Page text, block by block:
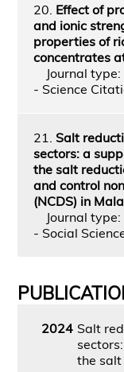
20. Effect of
and ionic
properties of
concentrates
Journal type:
- Science
21. Salt
sectors: a
the salt
and control
(NCDS) in
Journal type:
- Social
2024 Salt
the